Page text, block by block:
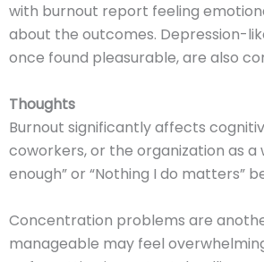
with burnout report feeling
about the outcomes. Depression-
once found pleasurable, are also
Thoughts
Burnout significantly affects
coworkers, or the organization as
enough” or “Nothing I do matters”
Concentration problems are
manageable may feel